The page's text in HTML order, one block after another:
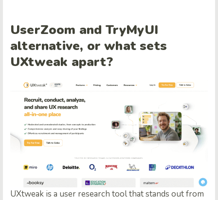
UserZoom and TryMyUI
alternative, or what sets
UXtweak apart?
UXtweak is a user research tool that stands out from